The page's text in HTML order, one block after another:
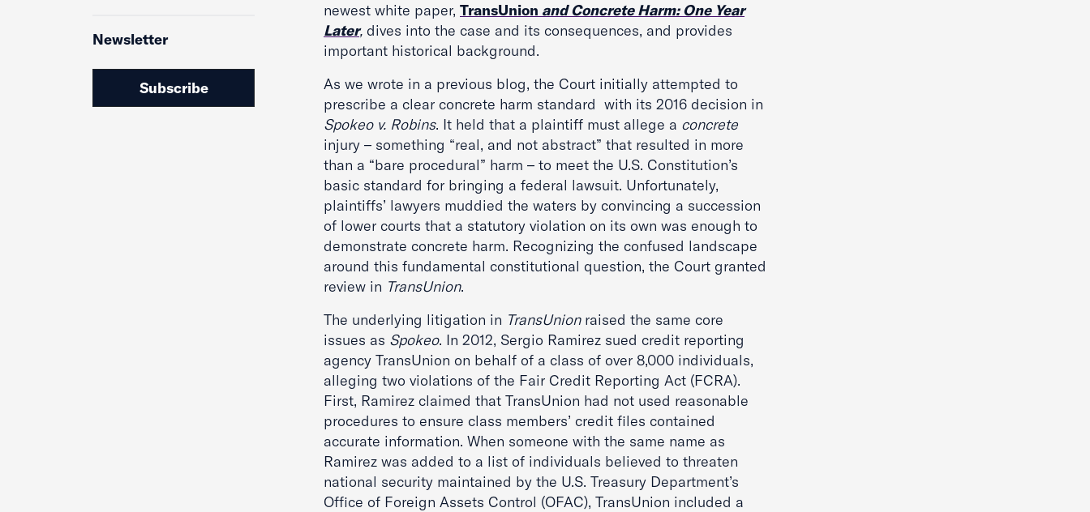
Newsletter
Subscribe
newest white paper, TransUnion and Concrete Harm: One Year
Later, dives into the case and its consequences, and provides
important historical background.
As we wrote in a previous blog, the Court initially attempted to
prescribe a clear concrete harm standard with its 2016 decision in
Spokeo v. Robins. It held that a plaintiff must allege a concrete
injury – something “real, and not abstract” that resulted in more
than a “bare procedural” harm – to meet the U.S. Constitution’s
basic standard for bringing a federal lawsuit. Unfortunately,
plaintiffs’ lawyers muddied the waters by convincing a succession
of lower courts that a statutory violation on its own was enough to
demonstrate concrete harm. Recognizing the confused landscape
around this fundamental constitutional question, the Court granted
review in TransUnion.
The underlying litigation in TransUnion raised the same core
issues as Spokeo. In 2012, Sergio Ramirez sued credit reporting
agency TransUnion on behalf of a class of over 8,000 individuals,
alleging two violations of the Fair Credit Reporting Act (FCRA).
First, Ramirez claimed that TransUnion had not used reasonable
procedures to ensure class members’ credit files contained
accurate information. When someone with the same name as
Ramirez was added to a list of individuals believed to threaten
national security maintained by the U.S. Treasury Department’s
Office of Foreign Assets Control (OFAC), TransUnion included a